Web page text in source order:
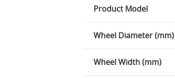
Product Model
Wheel Diameter (mm)
Wheel Width (mm)